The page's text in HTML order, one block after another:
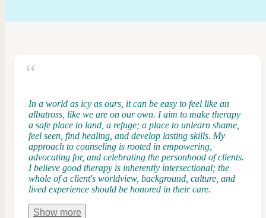
In a world as icy as ours, it can be easy to feel like an
albatross, like we are on our own. I aim to make therapy
a safe place to land, a refuge; a place to unlearn shame,
feel seen, find healing, and develop lasting skills. My
approach to counseling is rooted in empowering,
advocating for, and celebrating the personhood of clients.
I believe good therapy is inherently intersectional; the
whole of a client's worldview, background, culture, and
lived experience should be honored in their care.
Show more